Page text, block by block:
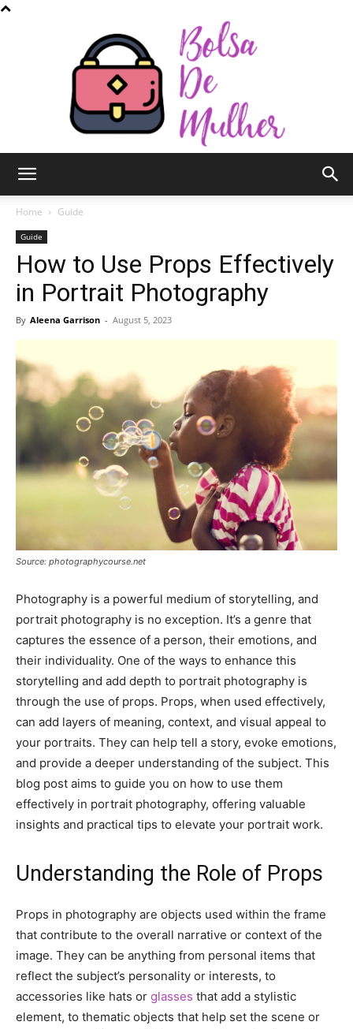
de
Home Guide
Guide
How to Use Props Effectively
in Portrait Photography
By Aleena Garrison - August 5, 2023
Source: photographycourse.net
Photography is a powerful medium of storytelling, and
portrait photography is no exception. It’s a genre that
captures the essence of a person, their emotions, and
their individuality. One of the ways to enhance this
storytelling and add depth to portrait photography is
through the use of props. Props, when used effectively,
can add layers of meaning, context, and visual appeal to
your portraits. They can help tell a story, evoke emotions,
and provide a deeper understanding of the subject. This
blog post aims to guide you on how to use them
effectively in portrait photography, offering valuable
insights and practical tips to elevate your portrait work.
Understanding the Role of Props
Props in photography are objects used within the frame
that contribute to the overall narrative or context of the
image. They can be anything from personal items that
reflect the subject’s personality or interests, to
accessories like hats or glasses that add a stylistic
element, to thematic objects that help set the scene or